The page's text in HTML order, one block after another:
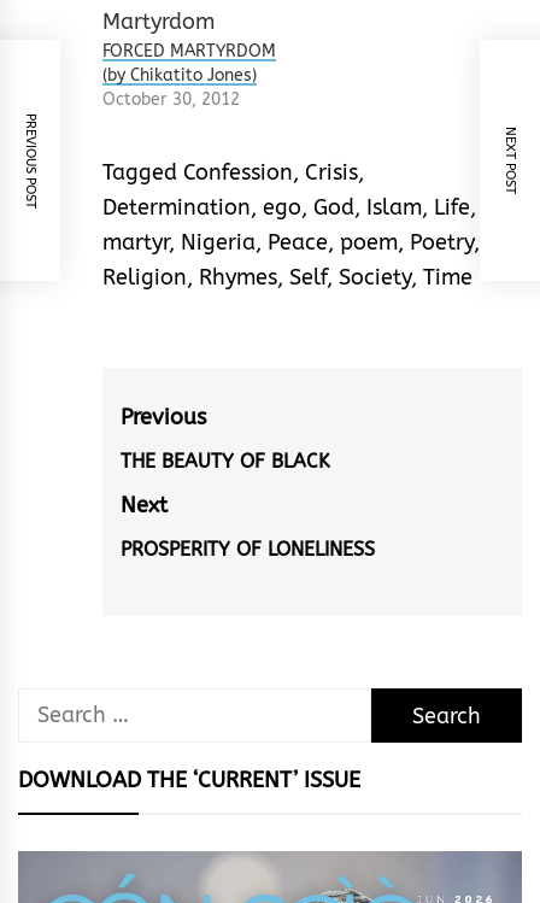
FORCED MARTYRDOM
(by Chikatito Jones)
October 30, 2012
Tagged Confession, Crisis,
Determination, ego, God, Islam, Life,
martyr, Nigeria, Peace, poem, Poetry,
Religion, Rhymes, Self, Society, Time
Post
navigation
Previous
Previous
post:
THE BEAUTY OF BLACK
Next
Next
PROSPERITY OF LONELINESS
PREVIOUS POST NEXT POST
Search
DOWNLOAD THE ‘CURRENT’ ISSUE